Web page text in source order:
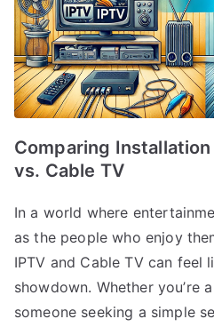
Comparing
vs. Cable TV
In a world where
as the people who enjoy
IPTV and Cable TV can feel
showdown. Whether you’re
someone seeking a simple